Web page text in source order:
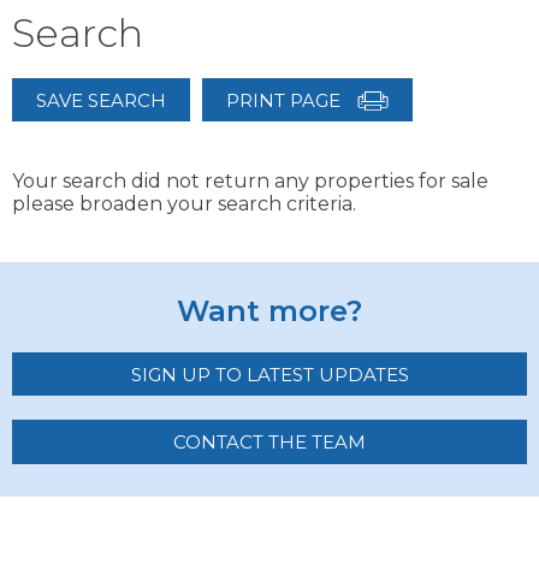
Search
SAVE SEARCH PRINT PAGE
Your search did not return any properties for sale
please broaden your search criteria.
Want more?
SIGN UP TO LATEST UPDATES
CONTACT THE TEAM